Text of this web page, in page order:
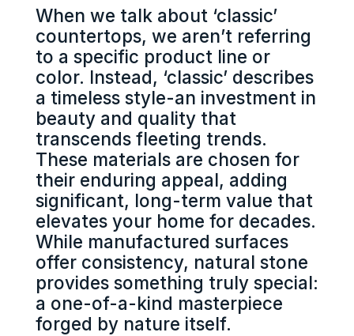
When we talk about ‘classic’
countertops, we aren’t referring
to a specific product line or
color. Instead, ‘classic’ describes
a timeless style-an investment in
beauty and quality that
transcends fleeting trends.
These materials are chosen for
their enduring appeal, adding
significant, long-term value that
elevates your home for decades.
While manufactured surfaces
offer consistency, natural stone
provides something truly special:
a one-of-a-kind masterpiece
forged by nature itself.